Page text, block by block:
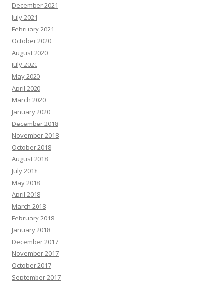
December 2021
July 2021
February 2021
October 2020
August 2020
July 2020
May 2020
April 2020
March 2020
January 2020
December 2018
November 2018
October 2018
August 2018
July 2018
May 2018
April 2018
March 2018
February 2018
January 2018
December 2017
November 2017
October 2017
September 2017